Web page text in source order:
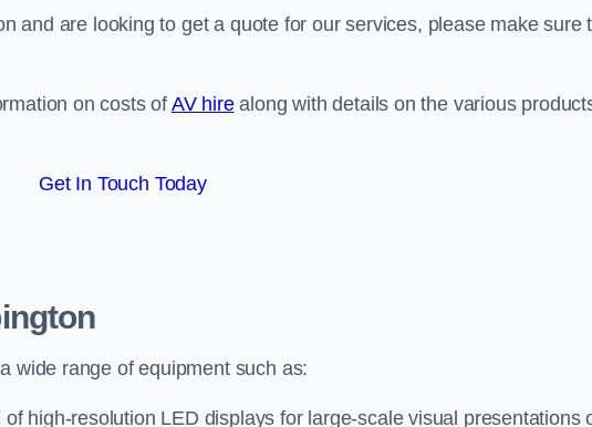
and are looking to get a quote for our services, please make sure
on costs of AV hirealong with details on the various
Get In Touch Today
wide range of equipment such as:
of high-resolution LED displays for large-scale visual presentations